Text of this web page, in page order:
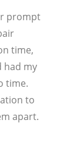
prompt
time,
had my
time.
to
apart.